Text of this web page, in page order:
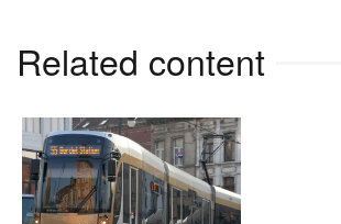
Related content